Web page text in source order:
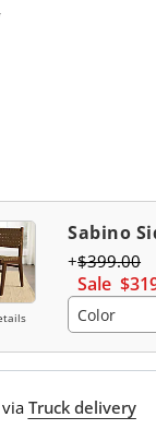
1 Of 1
Sabino
Sale $
$399.00
Color
Truck delivery